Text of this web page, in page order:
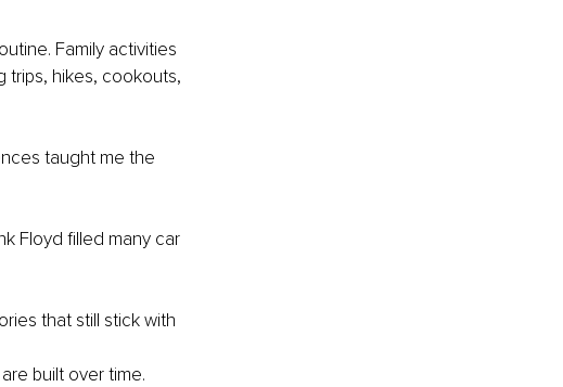
Family activities
trips, hikes, cookouts,
taught me the
Floyd filled many car
that still stick with
built over time.